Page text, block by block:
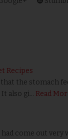
Recipes
the stomach
also gi… Read
come out very